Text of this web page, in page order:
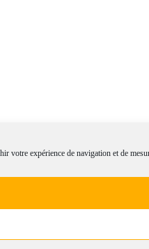
votre expérience de navigation et de